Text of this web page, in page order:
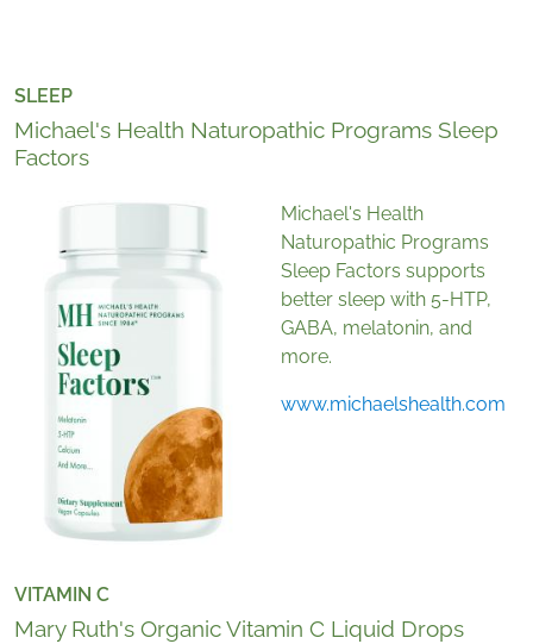
SLEEP
Michael's Health Naturopathic Programs Sleep
Factors
Michael's Health
Naturopathic Programs
Sleep Factors supports
better sleep with 5-HTP,
GABA, melatonin, and
more.
www.michaelshealth.com
VITAMIN C
Mary Ruth's Organic Vitamin C Liquid Drops